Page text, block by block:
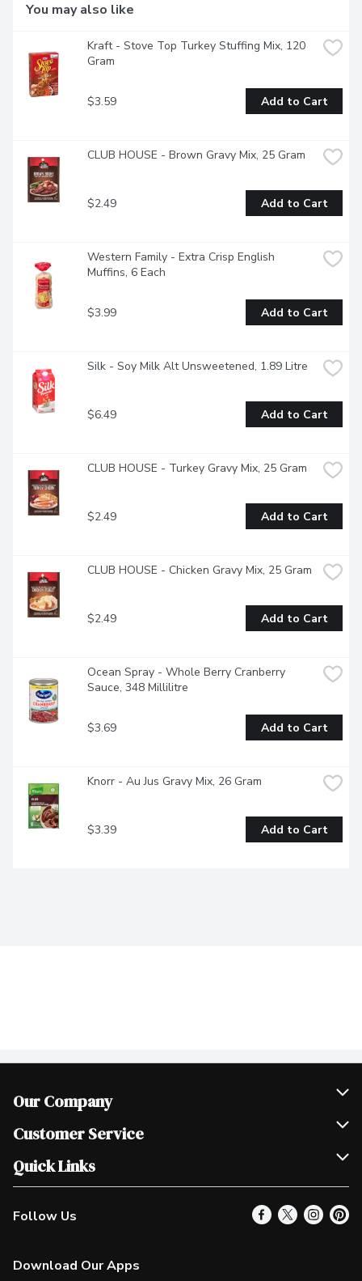
You may also like
Kraft - Stove Top Turkey Stuffing Mix, 120
Gram
$3.59 Add to Cart
CLUB HOUSE - Brown Gravy Mix, 25 Gram
$2.49 Add to Cart
Western Family - Extra Crisp English
Muffins, 6 Each
$3.99 Add to Cart
Silk - Soy Milk Alt Unsweetened, 1.89 Litre
$6.49 Add to Cart
CLUB HOUSE - Turkey Gravy Mix, 25 Gram
$2.49 Add to Cart
CLUB HOUSE - Chicken Gravy Mix, 25 Gram
$2.49 Add to Cart
Ocean Spray - Whole Berry Cranberry
Sauce, 348 Millilitre
$3.69 Add to Cart
Knorr - Au Jus Gravy Mix, 26 Gram
$3.39 Add to Cart
Our Company
Join Our Team
Scholarships
Customer Service
Help & FAQ
Contact Us
Product Alerts
Quick Links
Our Locations
Find a Store
Follow Us
Download Our Apps